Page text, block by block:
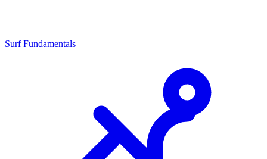
Surf Fundamentals